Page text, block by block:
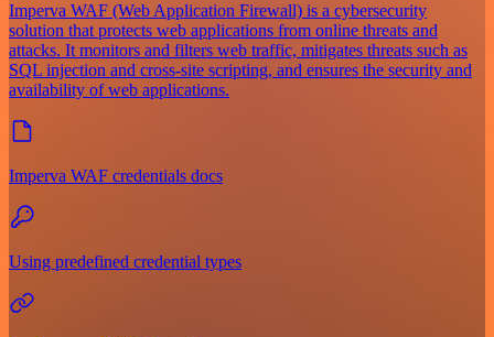
Imperva WAF (Web Application Firewall) is a cybersecurity
solution that protects web applications from online threats and
attacks. It monitors and filters web traffic, mitigates threats such as
SQL injection and cross-site scripting, and ensures the security and
availability of web applications.
Imperva WAF credentials docs
Using predefined credential types